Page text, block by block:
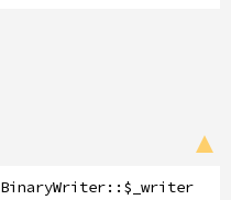
BinaryWriter::$_writer